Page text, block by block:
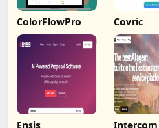
ColorFlowPro Covric
Ensis Intercom